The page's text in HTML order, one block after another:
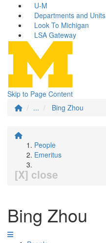
U-M
Departments and Units
Look To Michigan
LSA Gateway
Skip to Page Content
...
Bing Zhou
People
Emeritus
[X] close
Bing Zhou